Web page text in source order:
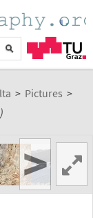
> Pictures >
>